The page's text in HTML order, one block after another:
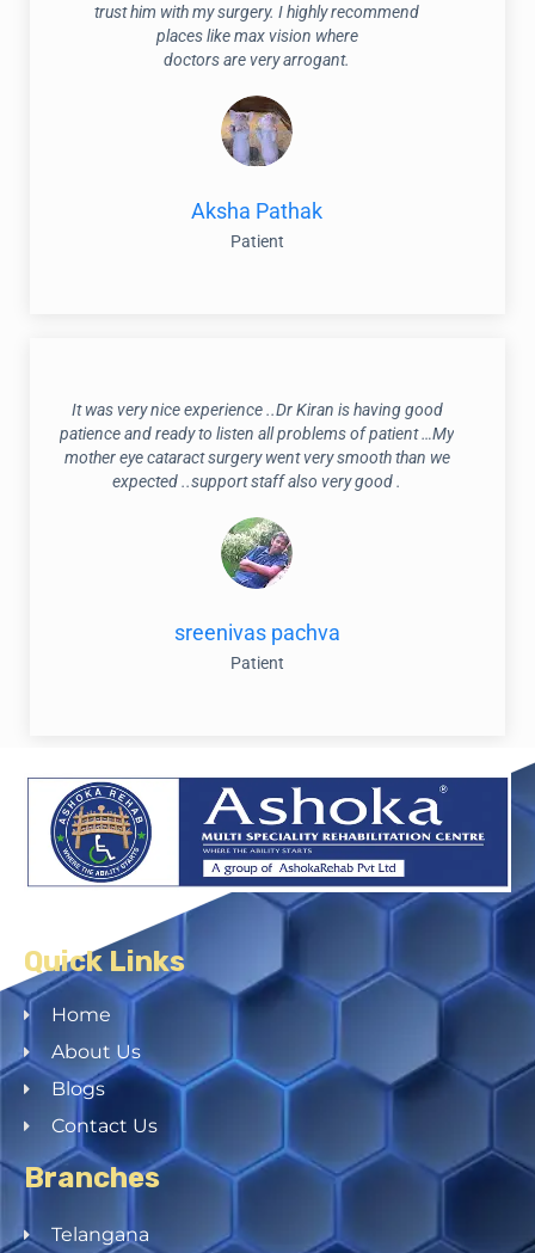
trust him with my surgery. I highly recommend
places like max vision where
doctors are very arrogant.
Aksha Pathak
Patient
It was very nice experience ..Dr Kiran is having good
patience and ready to listen all problems of patient …My
mother eye cataract surgery went very smooth than we
expected ..support staff also very good .
sreenivas pachva
Patient
Quick Links
Home
About Us
Blogs
Contact Us
Branches
Telangana